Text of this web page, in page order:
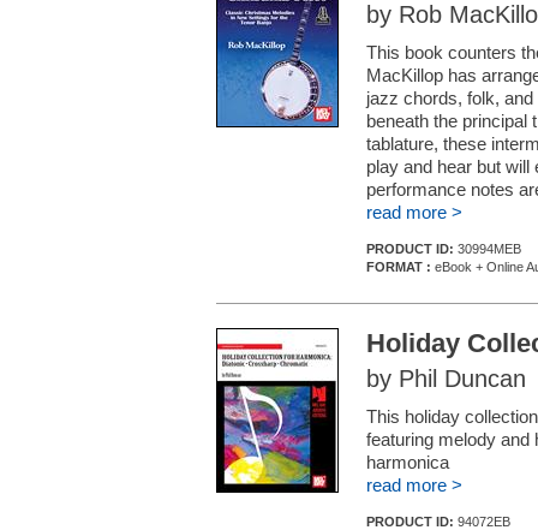
by Rob
This book counters
MacKillop has
jazz chords, folk,
beneath the principal
tablature, these
play and hear but
performance notes
read more >
PRODUCT ID: 30994MEB
FORMAT : eBook + Online
Holiday
by Phil Duncan
This holiday
featuring melody and
harmonica
read more >
PRODUCT ID: 94072EB